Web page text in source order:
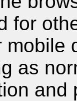
for
as
and